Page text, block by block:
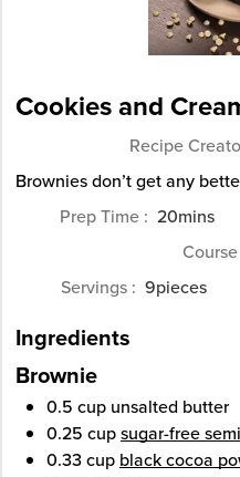
Cookies and
Recipe
Brownies don’t get any
Prep Time
20minutes
mins
Course
Servings
9pieces
Ingredients
Brownie
0.5 cup unsalted butter
0.25 cupsugar-free
0.33cup black cocoa